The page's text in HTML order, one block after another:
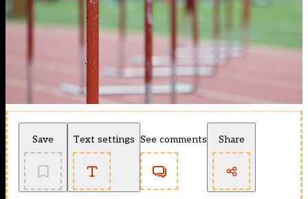
Save Text settings See comments Share